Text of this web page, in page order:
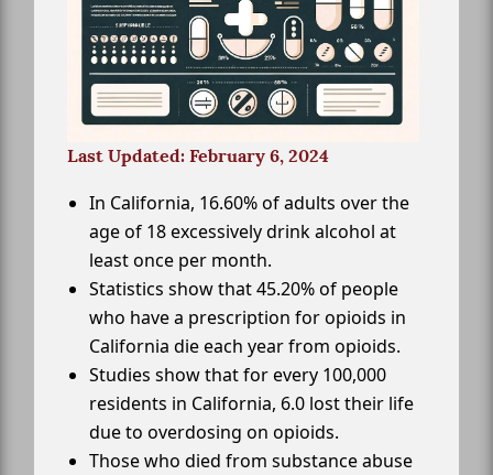
Last Updated: February 6, 2024
In California, 16.60% of adults over the
age of 18 excessively drink alcohol at
least once per month.
Statistics show that 45.20% of people
who have a prescription for opioids in
California die each year from opioids.
Studies show that for every 100,000
residents in California, 6.0 lost their life
due to overdosing on opioids.
Those who died from substance abuse